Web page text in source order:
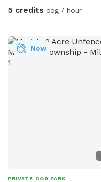
5 credits dog / hour
New
PRIVATE DOG PARK